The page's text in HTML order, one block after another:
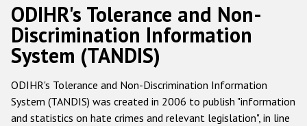
Русский
Main
navigation
Home
About us
ODIHR's mandate
ODIHR's Tolerance and Non-
Discrimination Information
System (TANDIS)
ODIHR's Tolerance and Non-Discrimination Information
System (TANDIS) was created in 2006 to publish "information
and statistics on hate crimes and relevant legislation", in line